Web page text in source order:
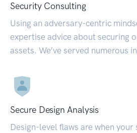
Security Consulting
Using an adversary-centric
expertise advice about securing
assets. We’ve served numerous
Secure Design Analysis
Design-level flaws are when